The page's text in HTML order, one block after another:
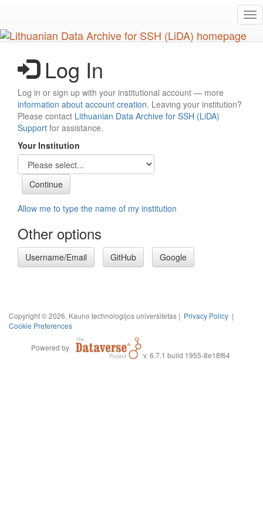
main
content
Log In
Log in or sign up with your institutional account — more
information about account creation. Leaving your institution?
Please contact Lithuanian Data Archive for SSH (LiDA)
Support for assistance.
Your Institution
Allow me to type the name of my institution
Other options
Username/Email GitHub Google
Copyright © 2026, Kauno technologijos universitetas | Privacy Policy |
Cookie Preferences
Powered by
v. 6.7.1 build 1955-8e18f64